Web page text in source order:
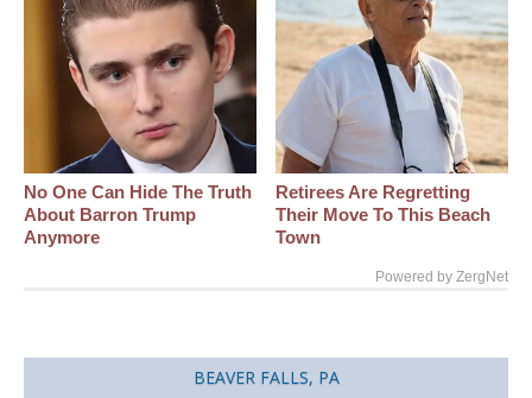
No One Can Hide The Truth
About Barron Trump
Anymore
Retirees Are Regretting
Their Move To This Beach
Town
Powered by ZergNet
BEAVER FALLS, PA